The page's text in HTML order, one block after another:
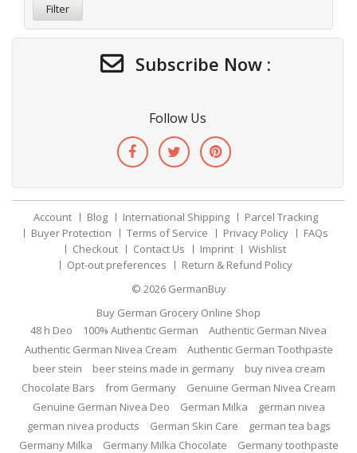
Filter
Subscribe Now :
Follow Us
Account Blog International Shipping
Parcel Tracking
Buyer Protection
Terms of Service Privacy Policy
FAQs
Checkout
Contact Us Imprint
Wishlist
Opt-out preferences
Return & Refund Policy
© 2026 GermanBuy
Buy German Grocery Online Shop
48 h Deo
100% Authentic German
Authentic German Nivea
Authentic German Nivea Cream
Authentic German Toothpaste
beer stein
beer steins made in germany
buy nivea cream
Chocolate Bars
from Germany
Genuine German Nivea Cream
Genuine German Nivea Deo
German Milka
german nivea
german nivea products
German Skin Care
german tea bags
Germany Milka
Germany Milka Chocolate
Germany toothpaste